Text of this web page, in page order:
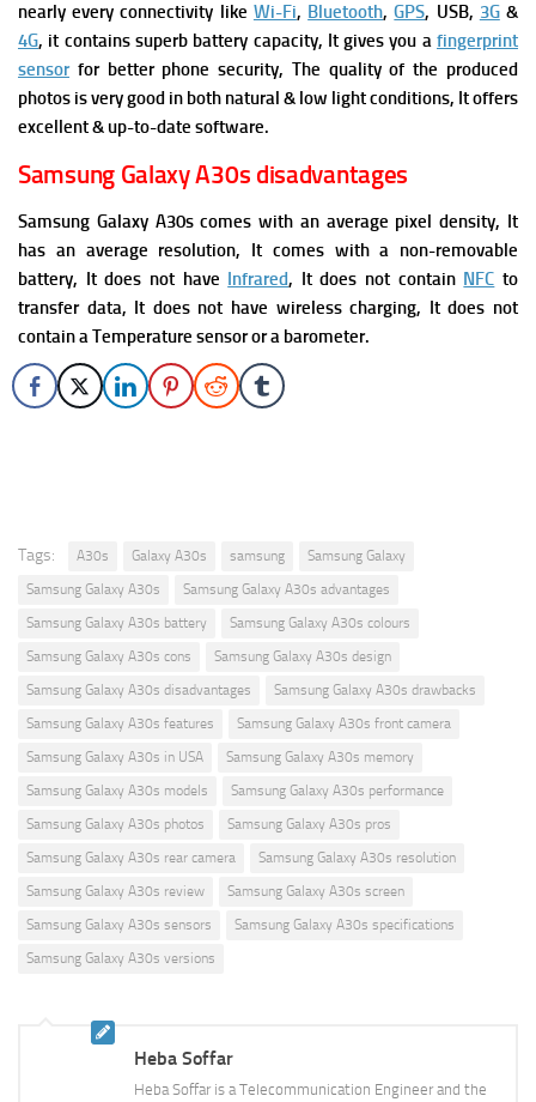
nearly every connectivity like Wi-Fi, Bluetooth,GPS, USB, 3G&
4G, it contains superb battery capacity, It gives you a fingerprint
sensorfor better phone security, The quality of the produced
photos is very good in both natural & low light conditions, It offers
excellent & up-to-date software.
Samsung Galaxy A30s disadvantages
Samsung Galaxy A30s comes with an average pixel density, It
has an average resolution, It comes with a non-removable
battery, It does not have Infrared, It does not contain NFC to
transfer data, It does not have wireless charging, It does not
contain a Temperature sensor or a barometer.
Tags: A30s Galaxy A30s samsung
Samsung Galaxy
Samsung Galaxy A30s
Samsung Galaxy A30s advantages
Samsung Galaxy A30s battery
Samsung Galaxy A30s colours
Samsung Galaxy A30s cons
Samsung Galaxy A30s design
Samsung Galaxy A30s disadvantages
Samsung Galaxy A30s drawbacks
Samsung Galaxy A30s features
Samsung Galaxy A30s front camera
Samsung Galaxy A30s in USA
Samsung Galaxy A30s memory
Samsung Galaxy A30s models
Samsung Galaxy A30s performance
Samsung Galaxy A30s photos
Samsung Galaxy A30s pros
Samsung Galaxy A30s rear camera
Samsung Galaxy A30s resolution
Samsung Galaxy A30s review
Samsung Galaxy A30s screen
Samsung Galaxy A30s sensors
Samsung Galaxy A30s specifications
Samsung Galaxy A30s versions
Heba Soffar
Heba Soffar is a Telecommunication Engineer and the